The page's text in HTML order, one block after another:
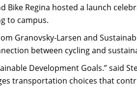
Bike Regina hosted a launch
to campus.
Granovsky-Larsen and
between cycling and
Development Goals.” said
transportation choices that